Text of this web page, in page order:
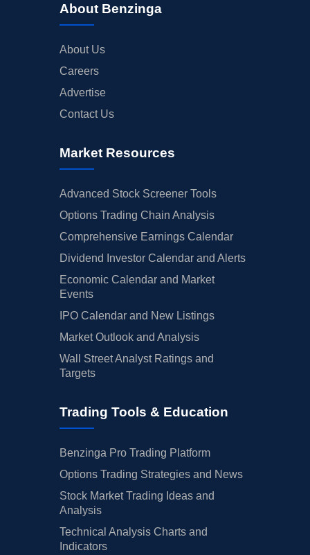
TRADING IDEAS
About Benzinga
About Us
Careers
Advertise
Contact Us
Market Resources
Advanced Stock Screener Tools
Options Trading Chain Analysis
Comprehensive Earnings Calendar
Dividend Investor Calendar and Alerts
Economic Calendar and Market
Events
IPO Calendar and New Listings
Market Outlook and Analysis
Wall Street Analyst Ratings and
Targets
Trading Tools & Education
Benzinga Pro Trading Platform
Options Trading Strategies and News
Stock Market Trading Ideas and
Analysis
Technical Analysis Charts and
Indicators